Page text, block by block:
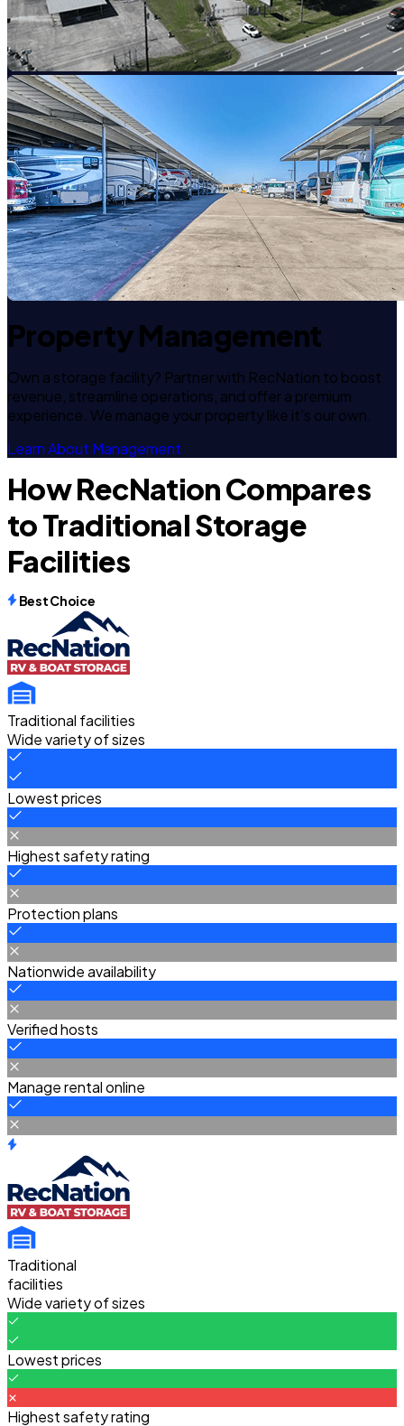
Property Management
Own a storage facility? Partner with RecNation to boost
revenue, streamline operations, and offer a premium
experience. We manage your property like it's our own.
Learn About Management
How RecNation Compares
to Traditional Storage
Facilities
Best Choice
Traditional facilities
Wide variety of sizes
Lowest prices
Highest safety rating
Protection plans
Nationwide availability
Verified hosts
Manage rental online
Traditional
facilities
Wide variety of sizes
Lowest prices
Highest safety rating